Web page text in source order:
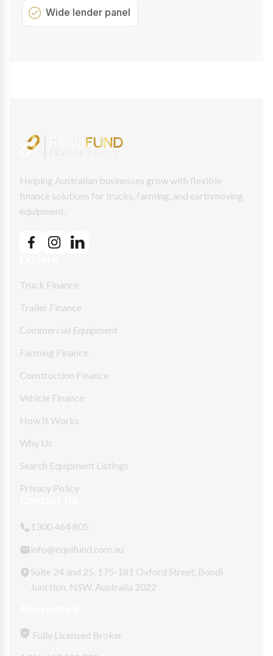
Wide lender panel
Helping Australian businesses grow with flexible
finance solutions for trucks, farming, and earthmoving
equipment.
Truck Finance
Trailer Finance
Commercial Equipment
Farming Finance
Construction Finance
Vehicle Finance
How It Works
Why Us
Search Equipment Listings
Privacy Policy
1300 464 805
info@equifund.com.au
Suite 24 and 25, 175-181 Oxford Street, Bondi
Junction, NSW, Australia 2022
Fully Licensed Broker